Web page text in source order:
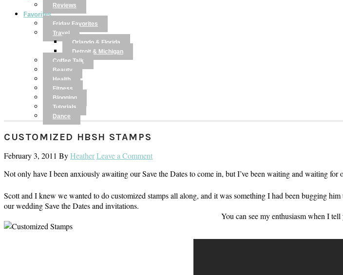
Reviews
Favorites
Friday Favorites
Travel
Orlando & Florida
Detroit & Michigan
Coffee Talk
Beauty
Health
Fitness
Blogging
Tutorials
Dance
CUSTOMIZED HBSH STAMPS
February 3, 2011 ByHeatherLeave a Comment
Not only have I been anxiously awaiting our Save the Dates to come in, but I’ve been waiting and waiting
Scott and I knew we wanted to do customized stamps all along, and it was something I had been bugging
our wedding Save the Dates and invitations.
You can see my enthusiasm when I